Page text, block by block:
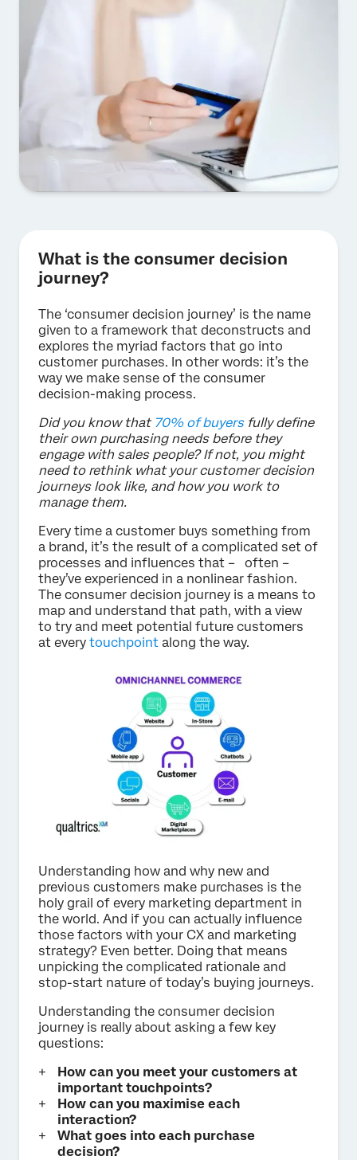
What is the consumer decision
journey?
The ‘consumer decision journey’ is the name
given to a framework that deconstructs and
explores the myriad factors that go into
customer purchases. In other words: it’s the
way we make sense of the consumer
decision-making process.
Did you know that 70% of buyersfully define
their own purchasing needs before they
engage with sales people? If not, you might
need to rethink what your customer decision
journeys look like, and how you work to
manage them.
Every time a customer buys something from
a brand, it’s the result of a complicated set of
processes and influences that – often –
they’ve experienced in a nonlinear fashion.
The consumer decision journey is a means to
map and understand that path, with a view
to try and meet potential future customers
at every touchpoint along the way.
Understanding how and why new and
previous customers make purchases is the
holy grail of every marketing department in
the world. And if you can actually influence
those factors with your CX and marketing
strategy? Even better. Doing that means
unpicking the complicated rationale and
stop-start nature of today’s buying journeys.
Understanding the consumer decision
journey is really about asking a few key
questions:
How can you meet your customers at
important touchpoints?
How can you maximise each
interaction?
What goes into each purchase
decision?